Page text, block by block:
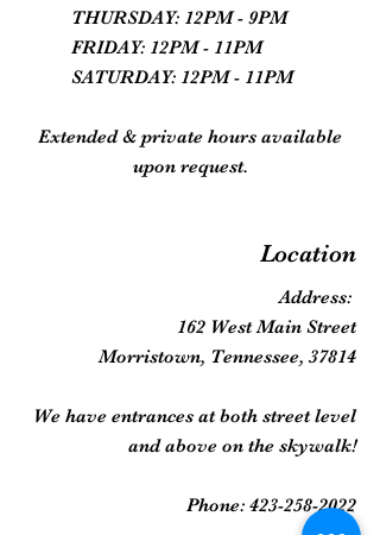
THURSDAY: 12PM - 9PM
FRIDAY: 12PM - 11PM
SATURDAY: 12PM - 11PM
Extended & private hours available
upon request.
Location
Address:
162 West Main Street
Morristown, Tennessee, 37814
We have entrances at both street level
and above on the skywalk!
Phone: 423-258-2022